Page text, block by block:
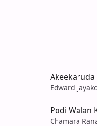
Akeekaruda
Edward
Podi Walan
Chamara